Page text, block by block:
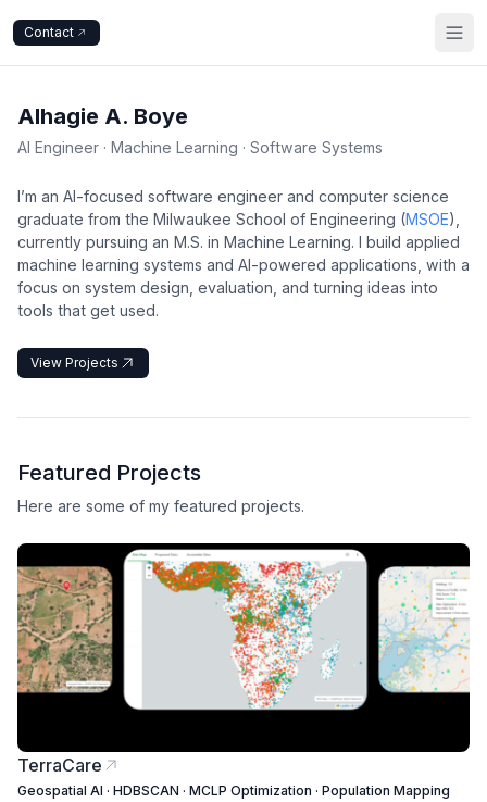
Contact
Alhagie A. Boye
AI Engineer · Machine Learning · Software Systems
I’m an AI-focused software engineer and computer science
graduate from the Milwaukee School of Engineering (MSOE),
currently pursuing an M.S. in Machine Learning. I build applied
machine learning systems and AI-powered applications, with a
focus on system design, evaluation, and turning ideas into
tools that get used.
View Projects
Featured Projects
Here are some of my featured projects.
TerraCare
Geospatial AI · HDBSCAN · MCLP Optimization · Population Mapping